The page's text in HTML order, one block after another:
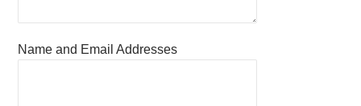
Name and Email Addresses